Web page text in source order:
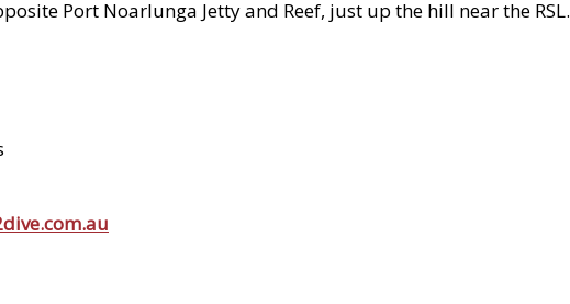
Port Noarlunga Jetty and Reef, just up the hill near the RSL.